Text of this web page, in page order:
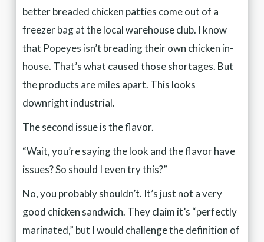
better breaded chicken patties come out of a
freezer bag at the local warehouse club. I know
that Popeyes isn’t breading their own chicken in-
house. That’s what caused those shortages. But
the products are miles apart. This looks
downright industrial.
The second issue is the flavor.
“Wait, you’re saying the look and the flavor have
issues? So should I even try this?”
No, you probably shouldn’t. It’s just not a very
good chicken sandwich. They claim it’s “perfectly
marinated,” but I would challenge the definition of